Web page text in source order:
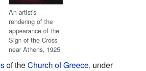
An artist's
rendering of the
appearance of the
Sign of the Cross
near Athens, 1925
of theChurch of Greece, under